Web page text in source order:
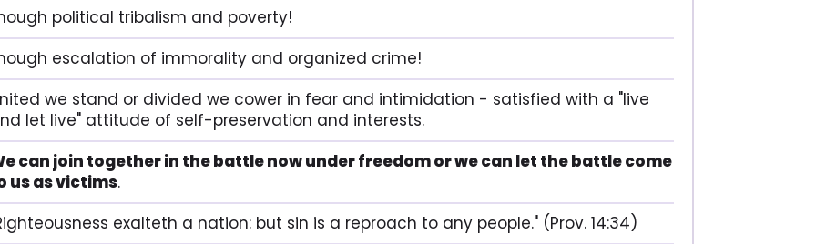
political tribalism and poverty!
escalation of immorality and organized crime!
we stand or divided we cower in fear and intimidation - satisfied with a "live
let live" attitude of self-preservation and interests.
can join together in the battle now under freedom or we can let the battle come
us as victims.
exalteth a nation: but sin is a reproach to any people." (Prov. 14:34)